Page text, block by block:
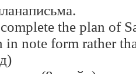
.
the plan of
in note form rather
)